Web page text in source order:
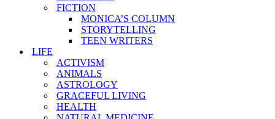
FICTION
MONICA’S COLUMN
STORYTELLING
TEEN WRITERS
LIFE
ACTIVISM
ANIMALS
ASTROLOGY
GRACEFUL LIVING
HEALTH